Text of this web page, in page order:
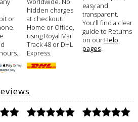
or
hidden charges
at checkout.
Home or Office,
using Royal Mail
Track 48 or DHL
Express.
easy and
transparent.
You'll find a clear
guide to Returns
on ourHelp
pages